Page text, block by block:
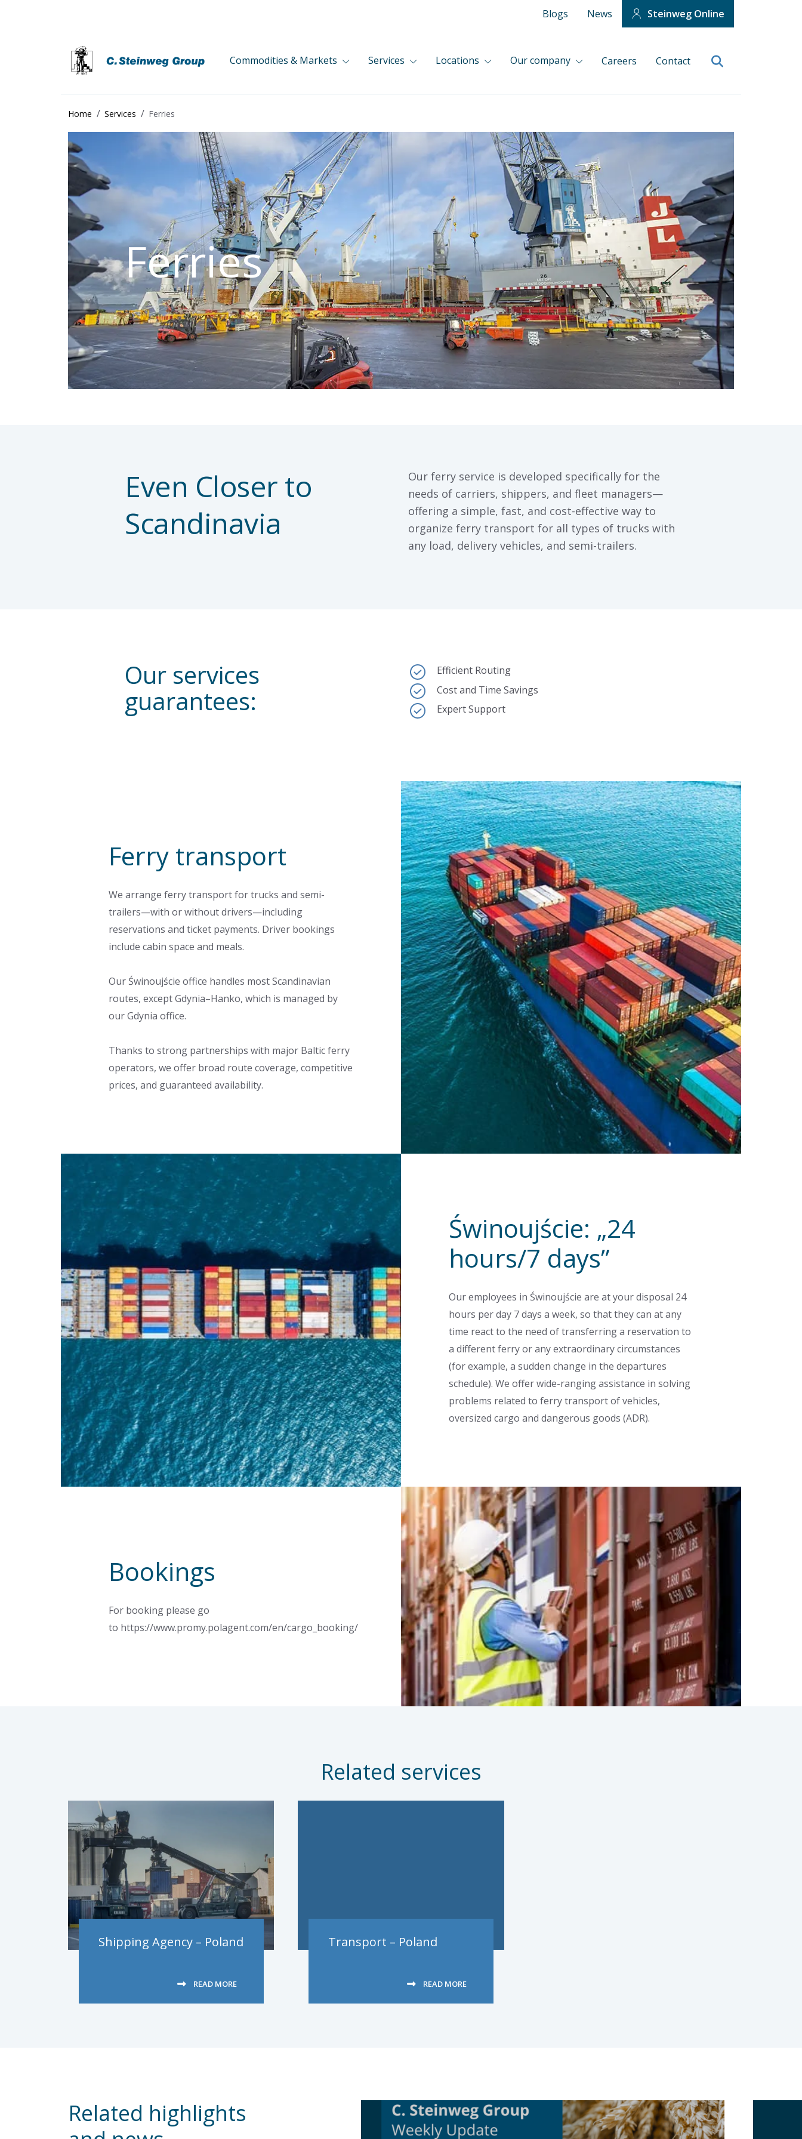
Blogs News Steinweg Online
Commodities & Markets Services Locations Our company Careers Contact
Home Services Ferries
Ferries
Even Closer to
Scandinavia
Our ferry service is developed specifically for the
needs of carriers, shippers, and fleet managers—
offering a simple, fast, and cost-effective way to
organize ferry transport for all types of trucks with
any load, delivery vehicles, and semi-trailers.
Our services
guarantees:
Efficient Routing
Cost and Time Savings
Expert Support
Ferry transport
We arrange ferry transport for trucks and semi-
trailers—with or without drivers—including
reservations and ticket payments. Driver bookings
include cabin space and meals.
Our Świnoujście office handles most Scandinavian
routes, except Gdynia–Hanko, which is managed by
our Gdynia office.
Thanks to strong partnerships with major Baltic ferry
operators, we offer broad route coverage, competitive
prices, and guaranteed availability.
Świnoujście: „24
hours/7 days”
Our employees in Świnoujście are at your disposal 24
hours per day 7 days a week, so that they can at any
time react to the need of transferring a reservation to
a different ferry or any extraordinary circumstances
(for example, a sudden change in the departures
schedule). We offer wide-ranging assistance in solving
problems related to ferry transport of vehicles,
oversized cargo and dangerous goods (ADR).
Bookings
For booking please go
to https://www.promy.polagent.com/en/cargo_booking/
Related services
Shipping Agency – Poland
READ MORE
Transport – Poland
READ MORE
Related highlights